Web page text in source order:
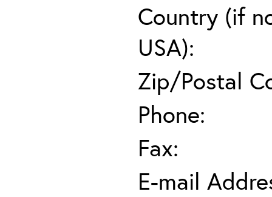
Country (if
USA):
Zip/Postal
Phone:
Fax:
E-mail